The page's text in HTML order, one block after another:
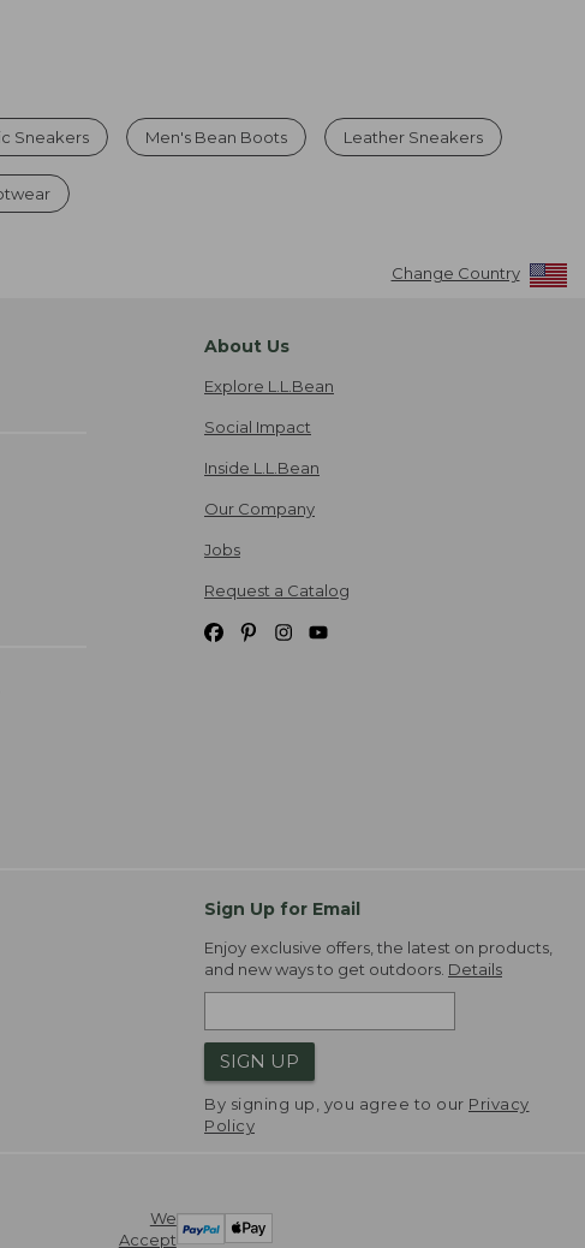
Sneakers Men's Bean Boots Leather Sneakers
Change Country
About Us
Explore L.L.Bean
Social Impact
Inside L.L.Bean
Our Company
Jobs
Request a Catalog
Sign Up for Email
Enjoy exclusive offers, the latest on products,
and new ways to get outdoors. Details
SIGN UP
By signing up, you agree to our Privacy
Policy
We
Accept